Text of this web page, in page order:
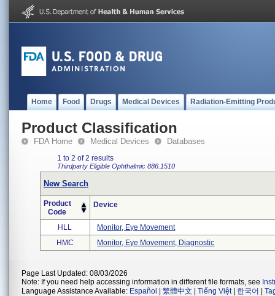
Home Food Drugs Medical Devices Radiation-Emitting
Product Classification
FDA Home Medical Devices Databases
1 to 2 of 2 results
Thirdparty Eligible Ophthalmic 886.1510
New Search
Product
Code
Device
HLL
Monitor, Eye Movement
HMC
Monitor, Eye Movement, Diagnostic
Page Last Updated: 08/03/2026
Note: If you need help accessing information in different file formats, see
Language Assistance Available: Español 繁體中文 Tiếng Việt| 한국어